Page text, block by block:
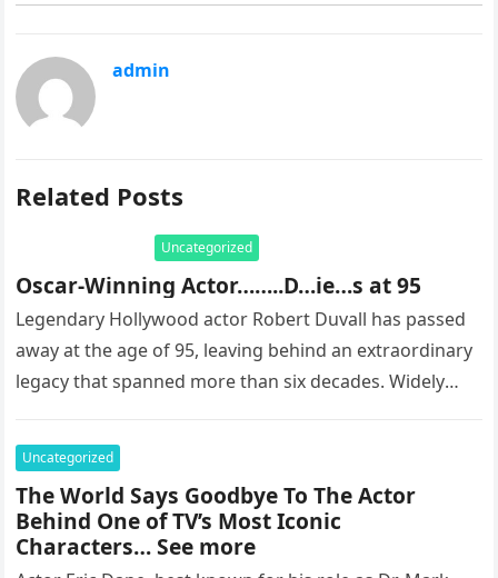
admin
Related Posts
Uncategorized
Oscar-Winning Actor……..D…ie…s at 95
Legendary Hollywood actor Robert Duvall has passed
away at the age of 95, leaving behind an extraordinary
legacy that spanned more than six decades. Widely
Uncategorized
The World Says Goodbye To The Actor
Behind One of TV’s Most Iconic
Characters… See more